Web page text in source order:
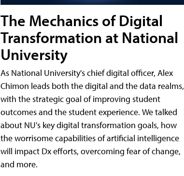
The Mechanics of Digital
Transformation at National
University
As National University's chief digital officer, Alex
Chimon leads both the digital and the data realms,
with the strategic goal of improving student
outcomes and the student experience. We talked
about NU's key digital transformation goals, how
the worrisome capabilities of artificial intelligence
will impact Dx efforts, overcoming fear of change,
and more.